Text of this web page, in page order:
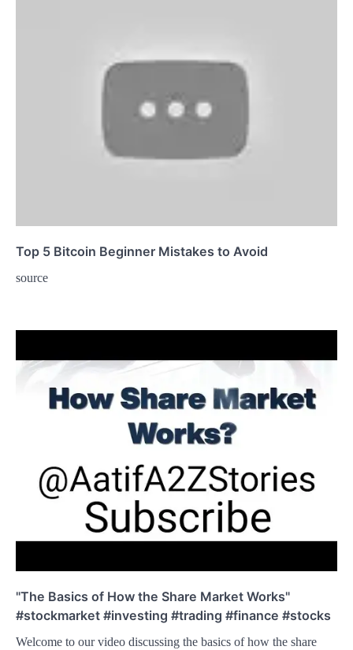
Top 5 Bitcoin Beginner Mistakes to Avoid
source
"The Basics of How the Share Market Works"
#stockmarket #investing #trading #finance #stocks
Welcome to our video discussing the basics of how the share